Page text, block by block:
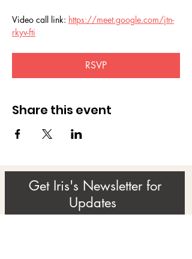
Video call link: https://meet.google.com/jtn-
rkyv-fti
RSVP
Share this event
Get Iris's Newsletter for
Updates